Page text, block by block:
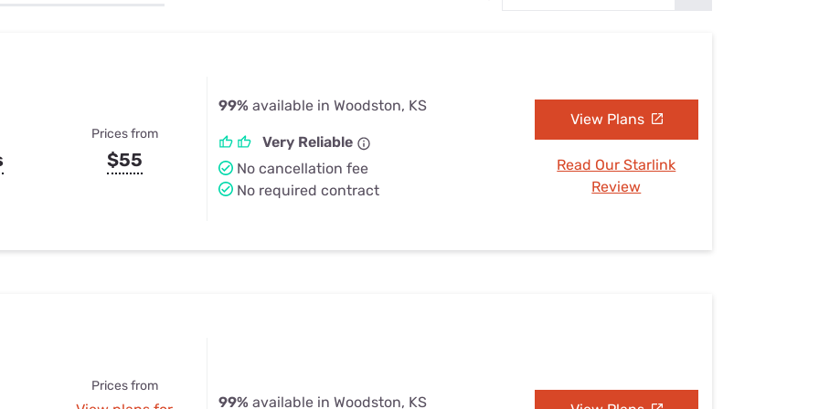
Prices from
$55
99% available in Woodston, KS
Very Reliable
No cancellation fee
No required contract
View Plans
Read Our Starlink
Review
Prices from
99% available in Woodston, KS